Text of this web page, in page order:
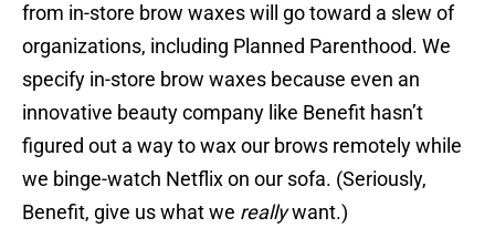
from in-store brow waxes will go toward a slew of
organizations, including Planned Parenthood. We
specify in-store brow waxes because even an
innovative beauty company like Benefit hasn’t
figured out a way to wax our brows remotely while
we binge-watch Netflix on our sofa. (Seriously,
Benefit, give us what we reallywant.)